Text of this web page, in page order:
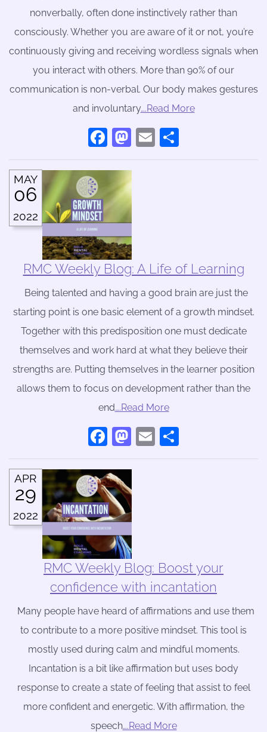
nonverbally, often done instinctively rather than
consciously. Whether you are aware of it or not, you’re
continuously giving and receiving wordless signals when
you interact with others. More than 90% of our
communication is non-verbal. Our body makes gestures
and involuntary….Read More
Facebook
Mastodon
Email
MAY
06
2022
RMC Weekly Blog: A Life of Learning
Being talented and having a good brain are just the
starting point is one basic element of a growth mindset.
Together with this predisposition one must dedicate
themselves and work hard at what they believe their
strengths are. Putting themselves in the learner position
allows them to focus on development rather than the
end….Read More
Facebook
Mastodon
Email
APR
29
2022
RMC Weekly Blog: Boost your
confidence with incantation
Many people have heard of affirmations and use them
to contribute to a more positive mindset. This tool is
mostly used during calm and mindful moments.
Incantation is a bit like affirmation but uses body
response to create a state of feeling that assist to feel
more confident and energetic. With affirmation, the
speech….Read More